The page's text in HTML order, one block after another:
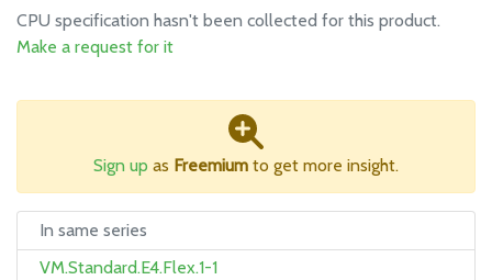
CPU specification hasn't been collected for this product.
Make a request for it
Sign up as Freemium to get more insight.
In same series
VM.Standard.E4.Flex.1-1